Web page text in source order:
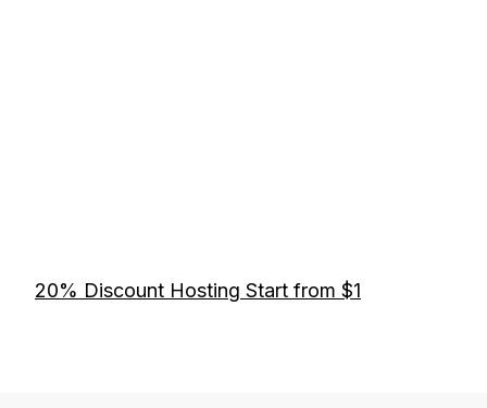
20% Discount Hosting Start from $1